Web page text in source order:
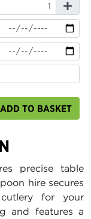
ADD TO BASKET
precise table
hire secures
cutlery for your
and features a